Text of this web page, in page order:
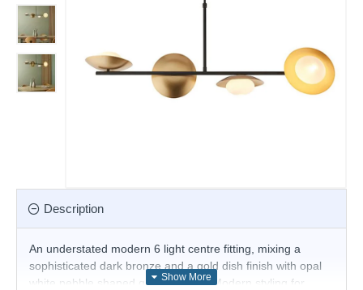
Description
An understated modern 6 light centre fitting, mixing a
sophisticated dark bronze and a gold dish finish with opal
white pebble shaped glass shades. Modern styling for